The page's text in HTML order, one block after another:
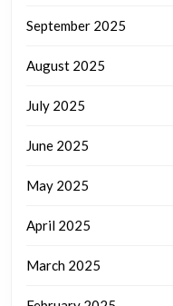
September 2025
August 2025
July 2025
June 2025
May 2025
April 2025
March 2025